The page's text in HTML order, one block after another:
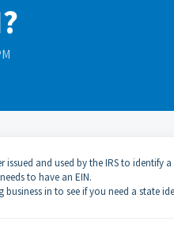
and used by the IRS to identify
to have an EIN.
in to see if you need a state